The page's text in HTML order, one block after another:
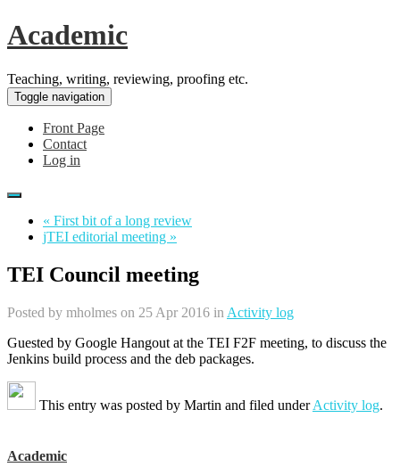
Academic
Teaching, writing, reviewing, proofing etc.
Toggle navigation
Front Page
Contact
Log in
« First bit of a long review
jTEI editorial meeting »
TEI Council meeting
Posted by mholmes on 25 Apr 2016 in Activity log
Guested by Google Hangout at the TEI F2F meeting, to discuss the
Jenkins build process and the deb packages.
This entry was posted by Martin and filed underActivity log.
Academic